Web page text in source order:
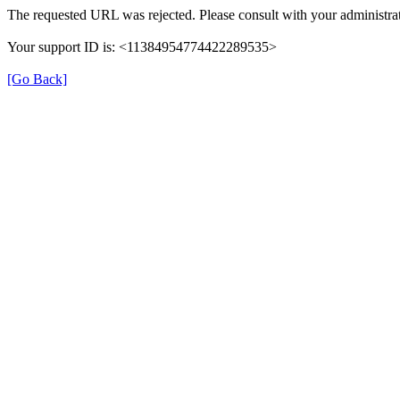
The requested URL was rejected. Please consult with your
Your support ID is: <11384954774422289535>
[Go Back]